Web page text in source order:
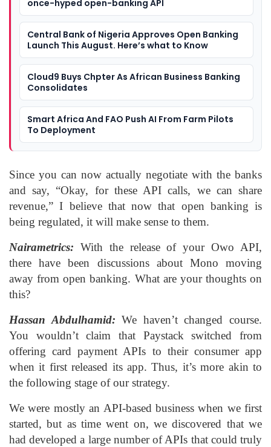
once-hyped open-banking API
Central Bank of Nigeria Approves Open Banking
Launch This August. Here’s what to Know
Cloud9 Buys Chpter As African Business Banking
Consolidates
Smart Africa And FAO Push AI From Farm Pilots
To Deployment
Since you can now actually negotiate with the banks
and say, “Okay, for these API calls, we can share
revenue,” I believe that now that open banking is
being regulated, it will make sense to them.
Nairametrics: With the release of your Owo API,
there have been discussions about Mono moving
away from open banking. What are your thoughts on
this?
Hassan Abdulhamid: We haven’t changed course.
You wouldn’t claim that Paystack switched from
offering card payment APIs to their consumer app
when it first released its app. Thus, it’s more akin to
the following stage of our strategy.
We were mostly an API-based business when we first
started, but as time went on, we discovered that we
had developed a large number of APIs that could truly